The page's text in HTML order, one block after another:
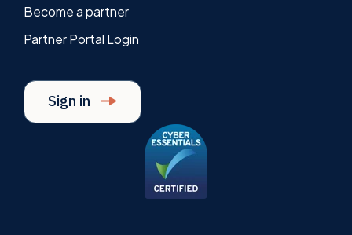
Become a partner
Partner Portal Login
Sign in